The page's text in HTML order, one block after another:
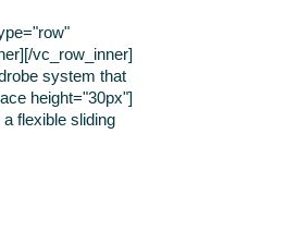
vc_row_inner]
system that
height="30px"]
flexible sliding